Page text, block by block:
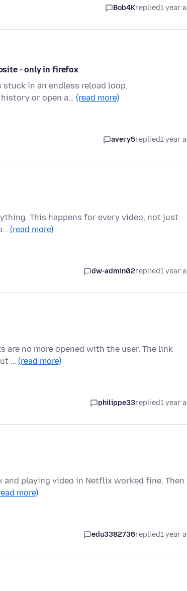
Bob4Kreplied1 year
- only in firefox
in an endless reload loop.
or open a… (read more)
avery5replied1 year
This happens for every video, not just
(read more)
dw-admin02replied1 year
are no more opened with the user. The link
… (read more)
philippe33replied1 year
and playing video in Netflix worked fine. Then
more)
edu3382736replied1 year